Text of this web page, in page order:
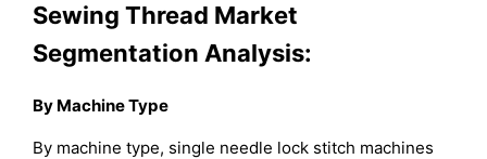
Sewing Thread Market
Segmentation Analysis:
By Machine Type
By machine type, single needle lock stitch machines